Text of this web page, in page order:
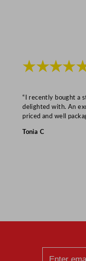
“I recently bought a
delighted with. An
priced and well
Tonia C